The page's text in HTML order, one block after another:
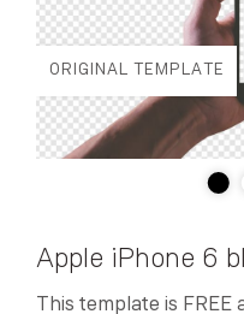
ORIGINAL TEMPLATE
Apple iPhone 6
This template is